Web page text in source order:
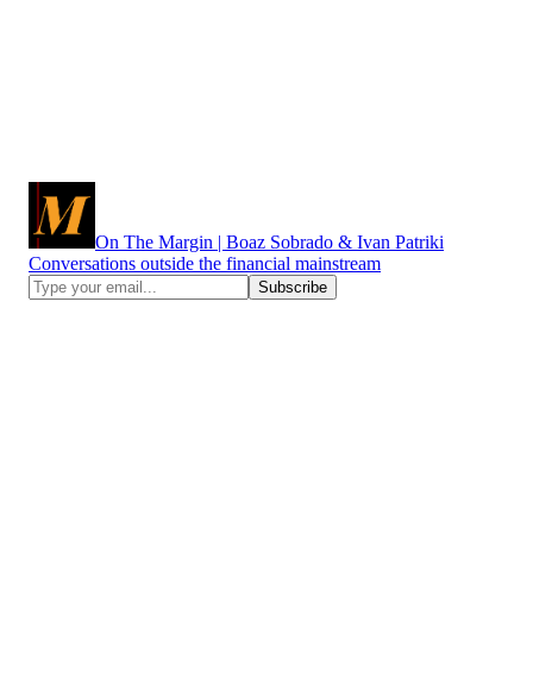
On The Margin | Boaz Sobrado & Ivan Patriki
Conversations outside the financial mainstream